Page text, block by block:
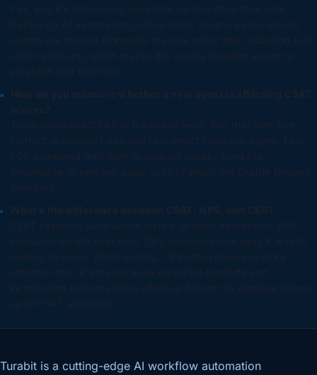
Turabit is a cutting-edge AI workflow automation